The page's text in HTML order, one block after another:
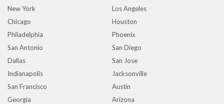
New York
Los Angeles
Chicago
Houston
Philadelphia
Phoenix
San Antonio
San Diego
Dallas
San Jose
Indianapolis
Jacksonville
San Francisco
Austin
Georgia
Arizona